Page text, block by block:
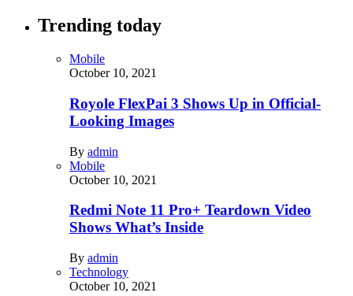
Trending today
Mobile
October 10, 2021
Royole FlexPai 3 Shows Up in Official-
Looking Images
By admin
Mobile
October 10, 2021
Redmi Note 11 Pro+ Teardown Video
Shows What’s Inside
By admin
Technology
October 10, 2021